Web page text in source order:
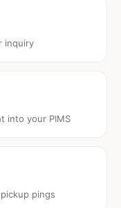
inquiry
into your PIMS
pings